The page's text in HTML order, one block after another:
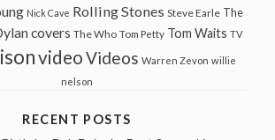
Nick Cave Rolling Stones Steve Earle The
covers The Who Tom Petty Tom Waits TV
videoVideos Warren Zevon willie
nelson
RECENT POSTS